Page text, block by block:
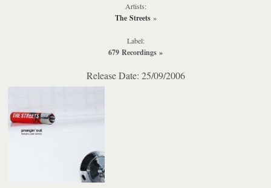
Artists:
The Streets»
Label:
679 Recordings »
Release Date: 25/09/2006